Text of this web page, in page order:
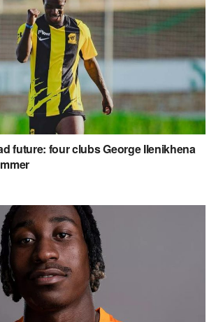
future: four clubs George Ilenikhena